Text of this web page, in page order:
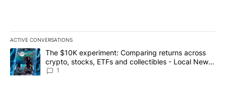
ACTIVE CONVERSATIONS
The following is a list of the most commented articles in the last
A trending article titled "The $10K experiment: Comparing
The $10K experiment: Comparing returns across
crypto, stocks, ETFs and collectibles - Local News
8
1